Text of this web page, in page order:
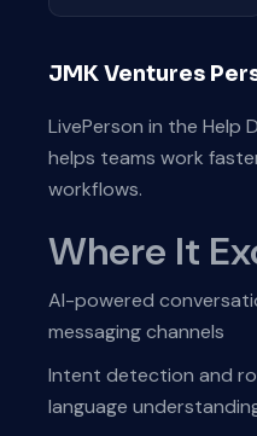
JMK Ventures
LivePerson in the Help
helps teams work
workflows.
Where It
AI-powered
messaging channels
Intent detection and
language